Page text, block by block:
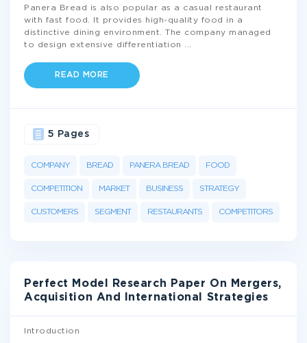
Panera Bread is also popular as a casual restaurant
with fast food. It provides high-quality food in a
distinctive dining environment. The company managed
to design extensive differentiation
READ MORE
COMPANY BREAD PANERA BREAD FOOD
COMPETITION MARKET BUSINESS STRATEGY
CUSTOMERS SEGMENT RESTAURANTS COMPETITORS
5 Pages
Perfect Model Research Paper On Mergers,
Acquisition And International Strategies
Introduction